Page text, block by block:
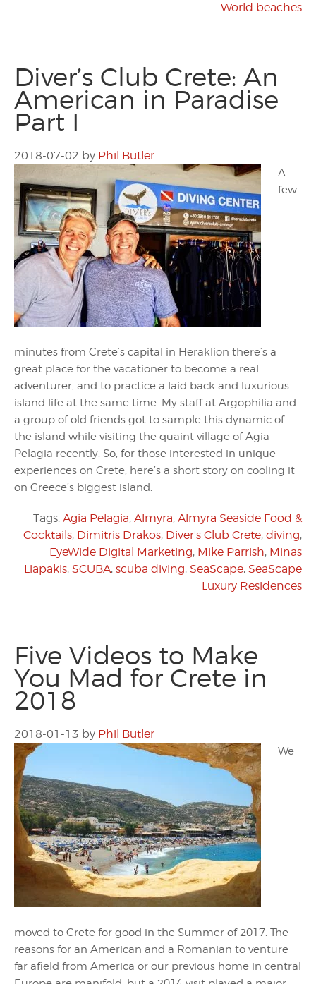
World beaches
Diver’s Club Crete: An
American in Paradise
Part I
2018-07-02 by Phil Butler
A
few
minutes from Crete’s capital in Heraklion there’s a
great place for the vacationer to become a real
adventurer, and to practice a laid back and luxurious
island life at the same time. My staff at Argophilia and
a group of old friends got to sample this dynamic of
the island while visiting the quaint village of Agia
Pelagia recently. So, for those interested in unique
experiences on Crete, here’s a short story on cooling it
on Greece’s biggest island.
Tags: Agia Pelagia, Almyra, Almyra Seaside Food &
Cocktails, Dimitris Drakos, Diver's Club Crete, diving,
EyeWide Digital Marketing, Mike Parrish, Minas
Liapakis, SCUBA, scuba diving, SeaScape, SeaScape
Luxury Residences
Five Videos to Make
You Mad for Crete in
2018
2018-01-13 by Phil Butler
We
moved to Crete for good in the Summer of 2017. The
reasons for an American and a Romanian to venture
far afield from America or our previous home in central